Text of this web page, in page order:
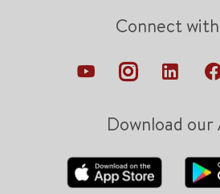
Connect
Download our